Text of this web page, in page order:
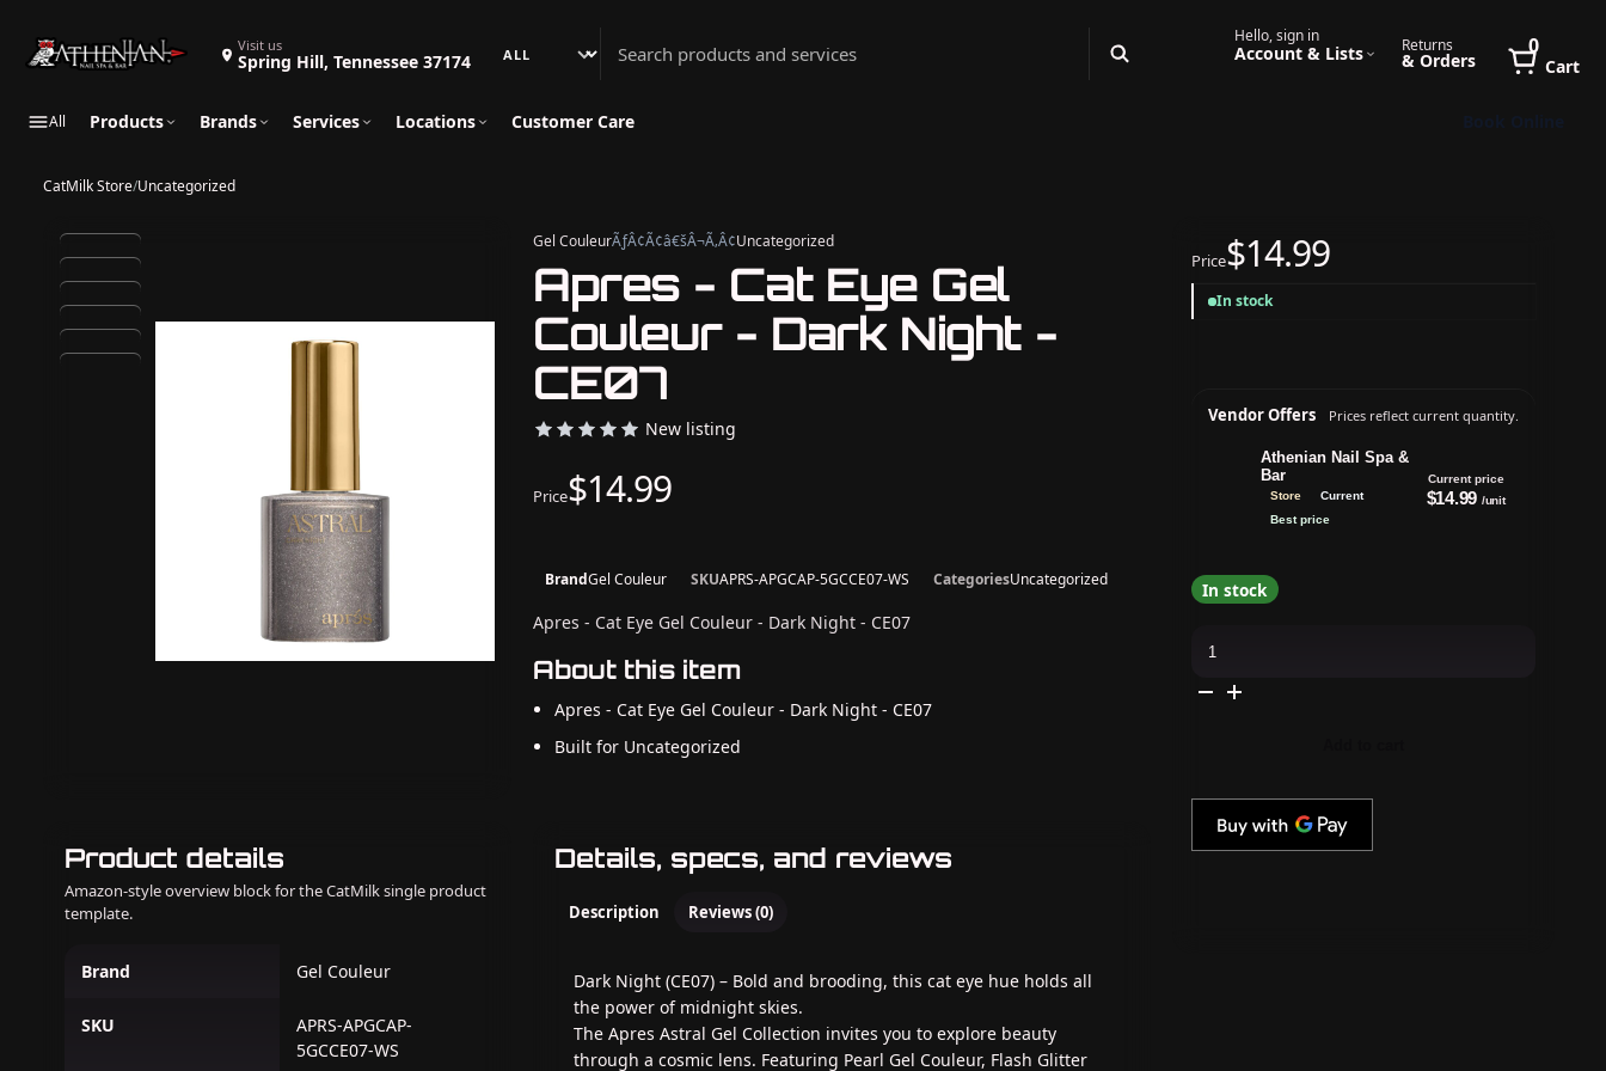
Visit us
Spring Hill, Tennessee 37174
Search Athenian Nail Spa & Bar Hello, sign in
Account & Lists Returns
& Orders
0
Cart
All Products Brands Services Locations Customer Care
CatMilk Store/Uncategorized
Product details
Amazon-style overview block for the CatMilk single product
template.
Brand Gel Couleur
SKU
APRS-APGCAP-
5GCCE07-WS
Details, specs, and reviews
Description Reviews (0)
Dark Night (CE07) – Bold and brooding, this cat eye hue holds all
the power of midnight skies.
The Apres Astral Gel Collection invites you to explore beauty
through a cosmic lens. Featuring Pearl Gel Couleur, Flash Glitter
Gel CouleurÃƒÂ¢Ã¢â€šÂ¬Ã‚Â¢Uncategorized
Apres - Cat Eye Gel
Couleur - Dark Night -
CE07
New listing
Price$14.99
BrandGel Couleur SKUAPRS-APGCAP-5GCCE07-WS CategoriesUncategorized
Apres - Cat Eye Gel Couleur - Dark Night - CE07
About this item
Apres - Cat Eye Gel Couleur - Dark Night - CE07
Built for Uncategorized
Price$14.99
In stock
Vendor Offers Prices reflect current quantity.
Athenian Nail Spa &
Bar
Store
Current
Best price
Current price
$14.99 /unit
In stock
Gel
CE07
quantity